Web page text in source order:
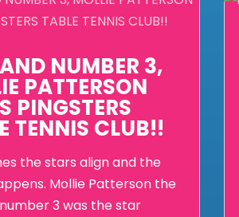
NUMBER 3,
PATTERSON
PINGSTERS
TENNIS CLUB!!
the stars align and the
Mollie Patterson the
3 was the star